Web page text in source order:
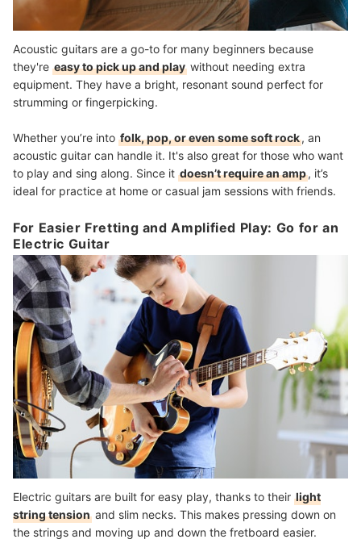
Acoustic guitars are a go-to for many beginners because
they're easy to pick up and play without needing extra
equipment. They have a bright, resonant sound perfect for
strumming or fingerpicking.
Whether you’re into folk, pop, or even some soft rock, an
acoustic guitar can handle it. It's also great for those who want
to play and sing along. Since it doesn’t require an amp, it’s
ideal for practice at home or casual jam sessions with friends.
For Easier Fretting and Amplified Play: Go for an
Electric Guitar
Electric guitars are built for easy play, thanks to their light
string tension and slim necks. This makes pressing down on
the strings and moving up and down the fretboard easier.